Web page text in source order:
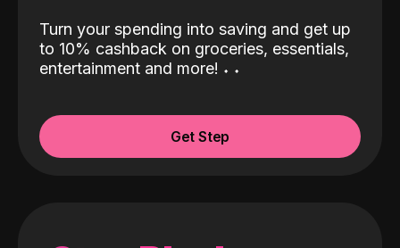
Turn your spending into saving and get up
to 10% cashback on groceries, essentials,
entertainment and more! ˖ ˖
Get Step